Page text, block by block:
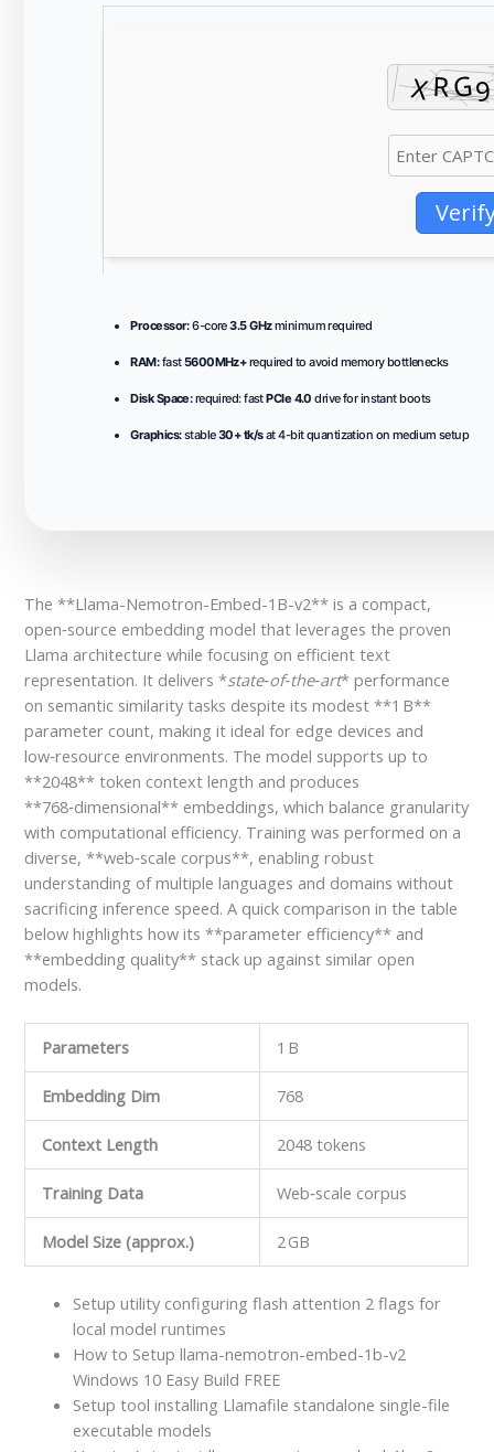
Processor:6-core3.5 GHzminimum required
RAM:fast5600MHz+required to avoid memory bottlenecks
Disk Space:required: fastPCIe 4.0 drive for instant boots
Graphics:stable30+ tk/sat 4-bit quantization on medium setup
The **Llama-Nemotron-Embed-1B-v2** is a compact,
open‑source embedding model that leverages the proven
Llama architecture while focusing on efficient text
representation. It delivers *state‑of‑the‑art* performance
on semantic similarity tasks despite its modest **1 B**
parameter count, making it ideal for edge devices and
low‑resource environments. The model supports up to
**2048** token context length and produces
**768‑dimensional** embeddings, which balance granularity
with computational efficiency. Training was performed on a
diverse, **web‑scale corpus**, enabling robust
understanding of multiple languages and domains without
sacrificing inference speed. A quick comparison in the table
below highlights how its **parameter efficiency** and
**embedding quality** stack up against similar open
models.
Parameters 1 B
Embedding Dim 768
Context Length 2048 tokens
Training Data Web‑scale corpus
Model Size (approx.) 2 GB
Setup utility configuring flash attention 2 flags for
local model runtimes
How to Setup llama-nemotron-embed-1b-v2
Windows 10 Easy Build FREE
Setup tool installing Llamafile standalone single-file
executable models